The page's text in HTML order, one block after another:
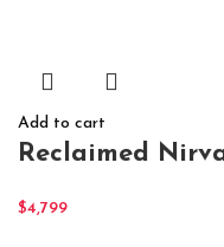
Add to cart
Reclaimed
$4,799